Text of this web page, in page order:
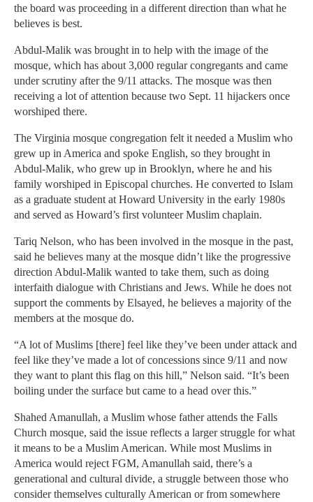
the board was proceeding in a different direction than what he
believes is best.
Abdul-Malik was brought in to help with the image of the
mosque, which has about 3,000 regular congregants and came
under scrutiny after the 9/11 attacks. The mosque was then
receiving a lot of attention because two Sept. 11 hijackers once
worshiped there.
The Virginia mosque congregation felt it needed a Muslim who
grew up in America and spoke English, so they brought in
Abdul-Malik, who grew up in Brooklyn, where he and his
family worshiped in Episcopal churches. He converted to Islam
as a graduate student at Howard University in the early 1980s
and served as Howard’s first volunteer Muslim chaplain.
Tariq Nelson, who has been involved in the mosque in the past,
said he believes many at the mosque didn’t like the progressive
direction Abdul-Malik wanted to take them, such as doing
interfaith dialogue with Christians and Jews. While he does not
support the comments by Elsayed, he believes a majority of the
members at the mosque do.
“A lot of Muslims [there] feel like they’ve been under attack and
feel like they’ve made a lot of concessions since 9/11 and now
they want to plant this flag on this hill,” Nelson said. “It’s been
boiling under the surface but came to a head over this.”
Shahed Amanullah, a Muslim whose father attends the Falls
Church mosque, said the issue reflects a larger struggle for what
it means to be a Muslim American. While most Muslims in
America would reject FGM, Amanullah said, there’s a
generational and cultural divide, a struggle between those who
consider themselves culturally American or from somewhere